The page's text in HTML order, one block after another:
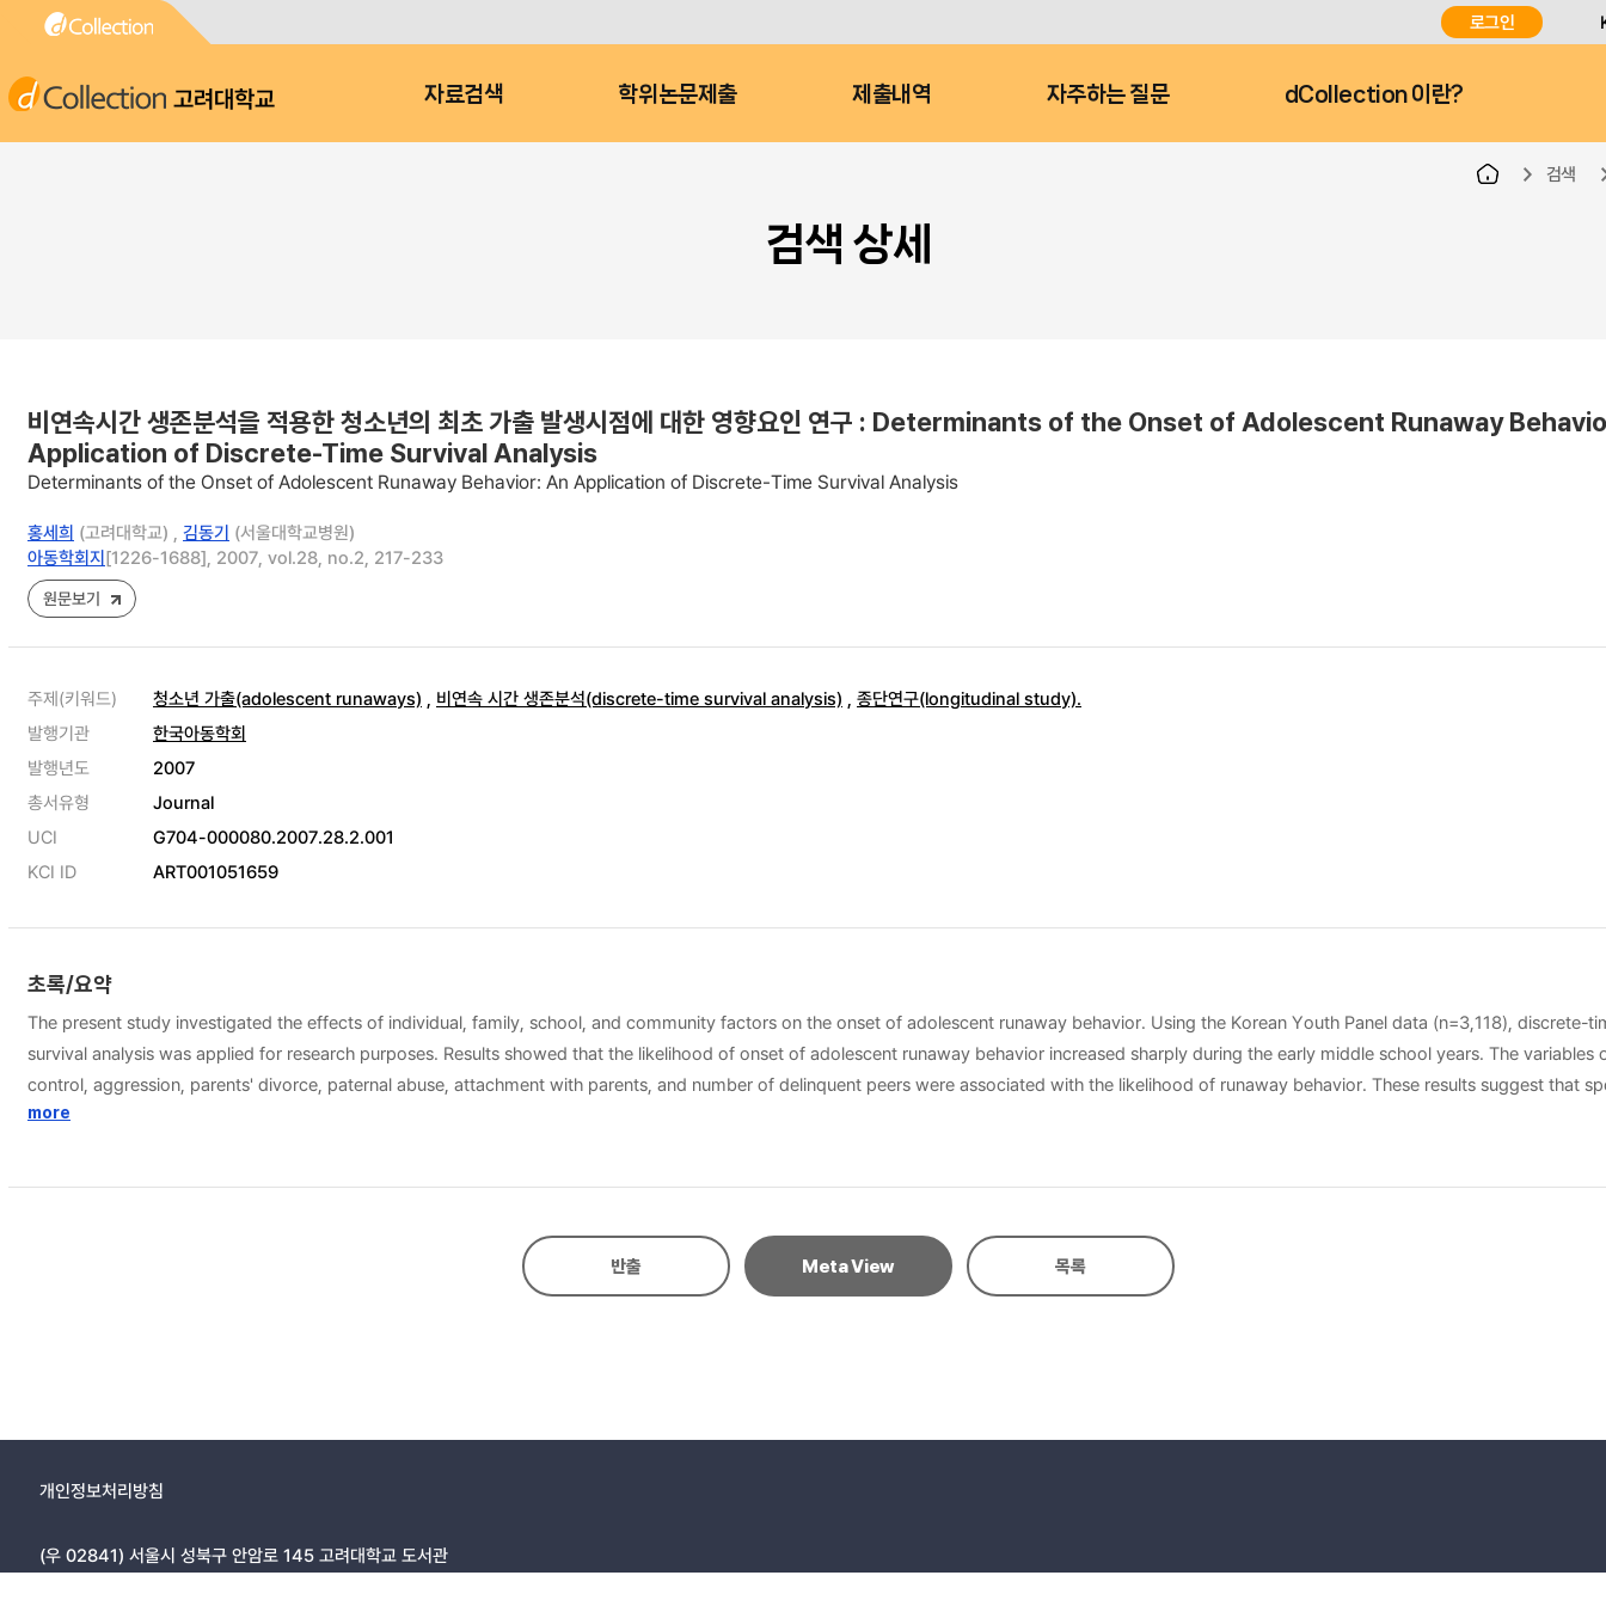
로그인
고려대학교 자료검색 학위논문제출 제출내역 자주하는 질문 dCollection 이란?
검색
검색 상세
비연속시간 생존분석을 적용한 청소년의 최초 가출 발생시점에 대한 영향요인 연구 : Determinants of the Onset of Adolescent Runaway
Application of Discrete-Time Survival Analysis
Determinants of the Onset of Adolescent Runaway Behavior: An Application of Discrete-Time Survival Analysis
홍세희 (고려대학교) , 김동기 (서울대학교병원)
아동학회지[1226-1688], 2007, vol.28, no.2, 217-233
원문보기
주제(키워드) 청소년 가출(adolescent runaways) , 비연속 시간 생존분석(discrete-time survival analysis) , 종단연구(longitudinal study).
발행기관
한국아동학회
발행년도
2007
총서유형
Journal
UCI
G704-000080.2007.28.2.001
KCI ID
ART001051659
초록/요약
The present study investigated the effects of individual, family, school, and community factors on the onset of adolescent runaway behavior. Using the Korean Youth Panel data (n=3,118), discrete-
survival analysis was applied for research purposes. Results showed that the likelihood of onset of adolescent runaway behavior increased sharply during the early middle school years. The variables
control, aggression, parents' divorce, paternal abuse, attachment with parents, and number of delinquent peers were associated with the likelihood of runaway behavior. These results suggest that
attention should be paid to adolescents in the early middle school years and that various preventive programs, e.g., aggression and stress management, and peer relations programs, should be
more
반출 Meta View 목록
개인정보처리방침
(우 02841) 서울시 성북구 안암로 145 고려대학교 도서관